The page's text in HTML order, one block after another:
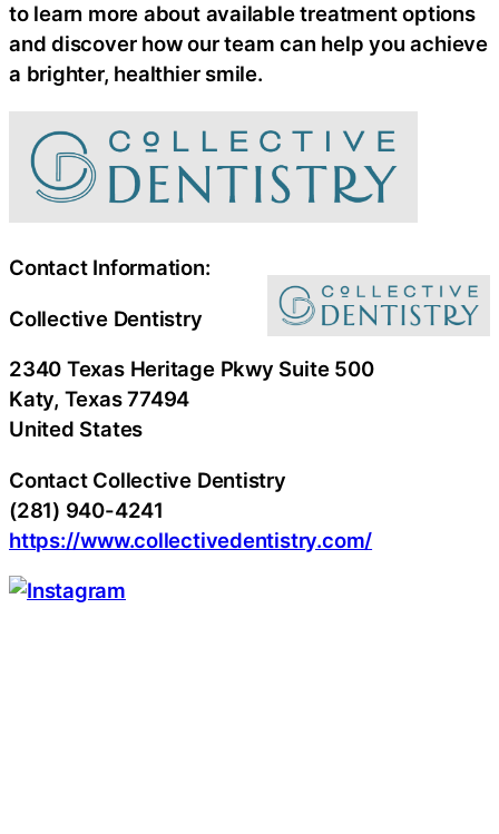
to learn more about available treatment options
and discover how our team can help you achieve
a brighter, healthier smile.
Contact Information:
Collective Dentistry
2340 Texas Heritage Pkwy Suite 500
Katy, Texas77494
United States
Contact Collective Dentistry
(281) 940-4241
https://www.collectivedentistry.com/